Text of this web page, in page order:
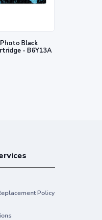
by
forth in the
Black
- B6Y13A
Policy